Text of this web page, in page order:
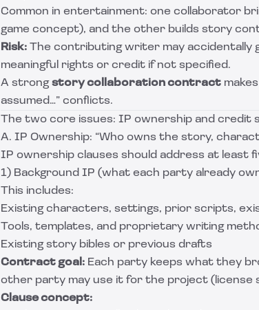
Common in entertainment: one collaborator
game concept), and the other builds story
Risk: The contributing writer may accidentally
meaningful rights or credit if not specified.
A strongstory collaboration contract
assumed…” conflicts.
The two core issues: IP ownership and credit
A. IP Ownership: “Who owns the story,
IP ownership clauses should address at least
1) Background IP (what each party already
This includes:
Existing characters, settings, prior scripts,
Tools, templates, and proprietary writing
Existing story bibles or previous drafts
Contract goal: Each party keeps what they
other party may use it for the project (license
Clause concept: